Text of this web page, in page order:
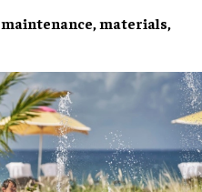
maintenance, materials,